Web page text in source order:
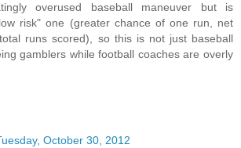
overused baseball maneuver but is
risk" one (greater chance of one run, net
runs scored), so this is not just baseball
gamblers while football coaches are overly
October 30, 2012